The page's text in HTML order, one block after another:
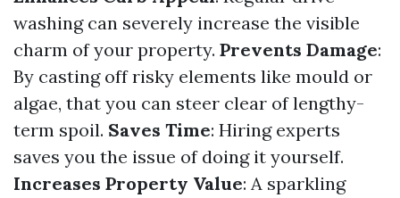
washing can severely increase the visible
charm of your property. Prevents Damage:
By casting off risky elements like mould or
algae, that you can steer clear of lengthy-
term spoil. Saves Time: Hiring experts
saves you the issue of doing it yourself.
Increases Property Value: A sparkling